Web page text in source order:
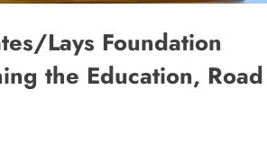
Lays Foundation
the Education, Road